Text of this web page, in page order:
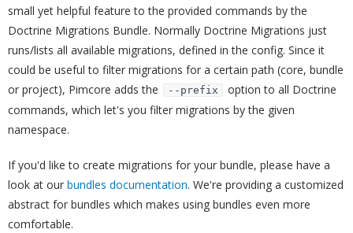
small yet helpful feature to the provided commands by the
Doctrine Migrations Bundle. Normally Doctrine Migrations just
runs/lists all available migrations, defined in the config. Since it
could be useful to filter migrations for a certain path (core, bundle
or project), Pimcore adds the
--prefix
option to all Doctrine
commands, which let's you filter migrations by the given
namespace.
If you'd like to create migrations for your bundle, please have a
look at our bundles documentation. We're providing a customized
abstract for bundles which makes using bundles even more
comfortable.